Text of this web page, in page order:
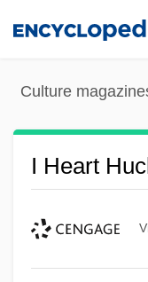
Culture
I Heart